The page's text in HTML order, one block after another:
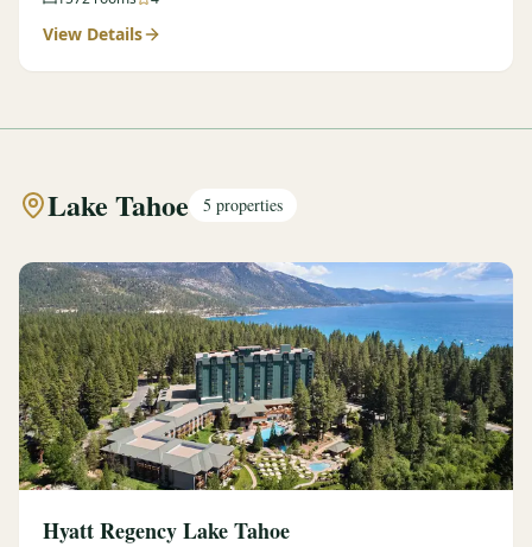
View Details
Lake Tahoe 5 properties
Hyatt Regency Lake Tahoe